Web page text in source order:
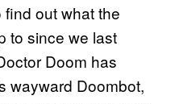
out what the
to since we last
Doom has
wayward Doombot,